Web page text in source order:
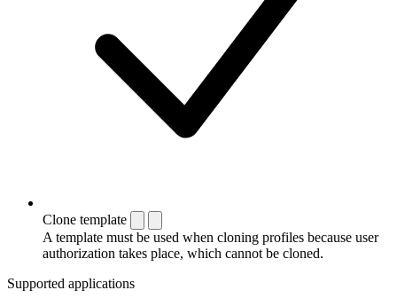
Clone template
A template must be used when cloning profiles because user
authorization takes place, which cannot be cloned.
Supported applications